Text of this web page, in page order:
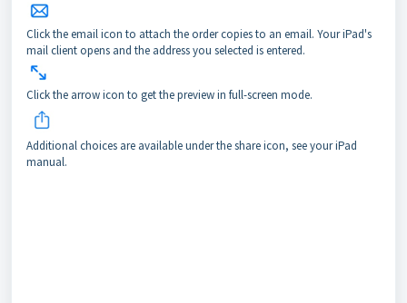
Click the email icon to attach the order copies to an email. Your iPad's
mail client opens and the address you selected is entered.
Click the arrow icon to get the preview in full-screen mode.
Additional choices are available under the share icon, see your iPad
manual.